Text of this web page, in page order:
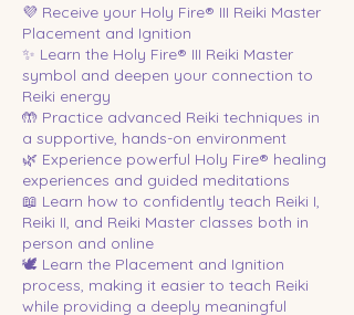
💜 Receive your Holy Fire® III Reiki Master
Placement and Ignition
✨ Learn the Holy Fire® III Reiki Master
symbol and deepen your connection to
Reiki energy
🤲 Practice advanced Reiki techniques in
a supportive, hands-on environment
🌿 Experience powerful Holy Fire® healing
experiences and guided meditations
📖 Learn how to confidently teach Reiki I,
Reiki II, and Reiki Master classes both in
person and online
🕊️ Learn the Placement and Ignition
process, making it easier to teach Reiki
while providing a deeply meaningful